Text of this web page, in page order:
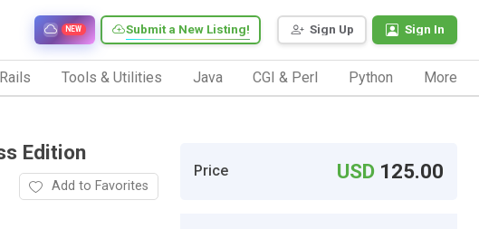
Sign Up Sign In
Submit a New Listing!
NEW
Rails Tools & Utilities Java CGI & Perl Python More
Edition
Add to Favorites
Price USD 125.00